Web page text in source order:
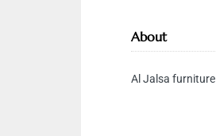
About
Al Jalsa furniture